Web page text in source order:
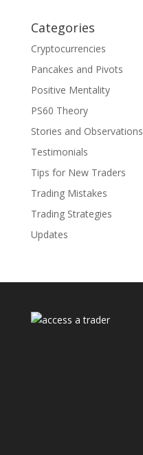
Categories
Cryptocurrencies
Pancakes and Pivots
Positive Mentality
PS60 Theory
Stories and Observations
Testimonials
Tips for New Traders
Trading Mistakes
Trading Strategies
Updates